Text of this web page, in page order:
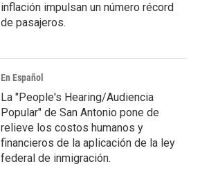
inflación impulsan un número récord
de pasajeros.
En Español
La "People's Hearing/Audiencia
Popular" de San Antonio pone de
relieve los costos humanos y
financieros de la aplicación de la ley
federal de inmigración.